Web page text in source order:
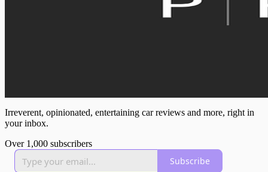
Irreverent, opinionated, entertaining car reviews and more, right in
your inbox.
Over 1,000 subscribers
Subscribe